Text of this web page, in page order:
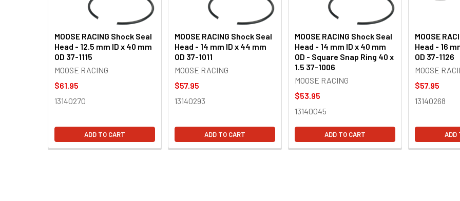
MOOSE RACING Shock Seal
Head - 12.5 mm ID x 40 mm
OD 37-1115
MOOSE RACING
$61.95
13140270
ADD TO CART
MOOSE RACING Shock Seal
Head - 14 mm ID x 44 mm
OD 37-1011
MOOSE RACING
$57.95
13140293
ADD TO CART
MOOSE RACING Shock Seal
Head - 14 mm ID x 40 mm
OD - Square Snap Ring 40 x
1.5 37-1006
MOOSE RACING
$53.95
13140045
ADD TO CART
MOOSE
Head - 16
OD 37-1126
MOOSE
$57.95
13140268
ADD